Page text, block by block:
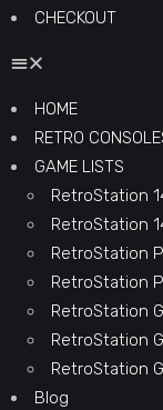
CHECKOUT
HOME
RETRO
GAME LISTS
RetroStation
RetroStation
RetroStation
RetroStation
RetroStation
RetroStation
RetroStation
Blog